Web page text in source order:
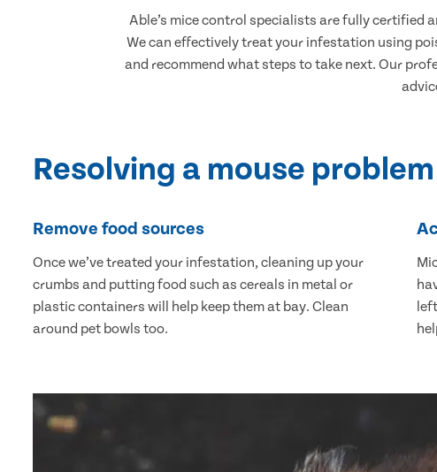
Able’s mice control specialists are fully certified
We can effectively treat your infestation using
and recommend what steps to take next. Our
Resolving a mouse problem
Remove food sources
Once we’ve treated your infestation, cleaning up your
crumbs and putting food such as cereals in metal or
plastic containers will help keep them at bay. Clean
around pet bowls too.